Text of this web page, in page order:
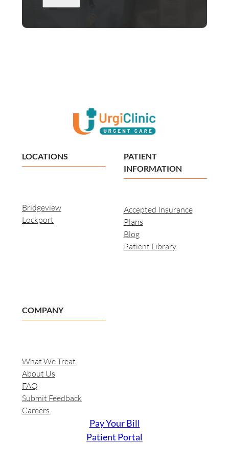
LOCATIONS
Bridgeview
Lockport
PATIENT
INFORMATION
Accepted Insurance
Plans
Blog
Patient Library
COMPANY
What We Treat
About Us
FAQ
Submit Feedback
Careers
Pay Your Bill
Patient Portal